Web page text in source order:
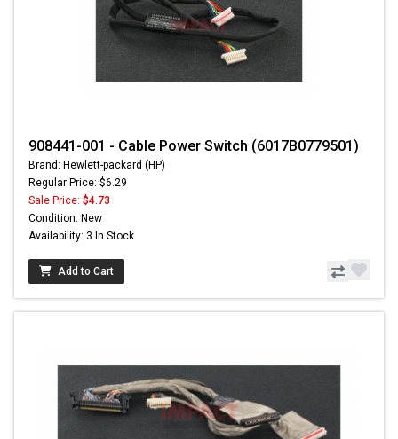
908441-001 - Cable Power Switch (6017B0779501)
Brand: Hewlett-packard (HP)
Regular Price: $6.29
Sale Price: $4.73
Condition: New
Availability: 3 In Stock
Add to Cart